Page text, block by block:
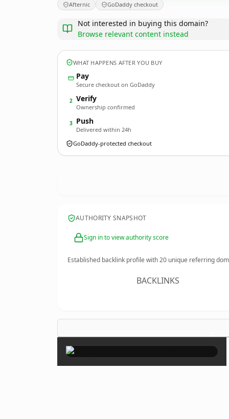
Afternic GoDaddy checkout
Not interested in buying this domain?
Browse relevant content instead
WHAT HAPPENS AFTER YOU BUY
Pay
Secure checkout on GoDaddy
2 Verify
Ownership confirmed
3 Push
Delivered within 24h
GoDaddy-protected checkout
AUTHORITY SNAPSHOT
Sign in to view authority score
Established backlink profile with20 unique referring
BACKLINKS
×